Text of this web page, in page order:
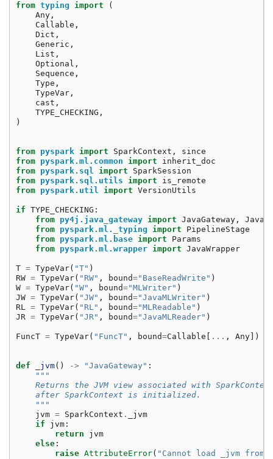
from typing import
(
Any ,
Callable ,
Dict ,
Generic ,
List ,
Optional ,
Sequence ,
Type ,
TypeVar ,
cast ,
TYPE_CHECKING ,
)
from pyspark import SparkContext ,
since
from pyspark.ml.common import
inherit_doc
from pyspark.sql import
SparkSession
from pyspark.sql.utils import
is_remote
from pyspark.util import VersionUtils
if TYPE_CHECKING :
from py4j.java_gateway import JavaGateway ,
from pyspark.ml._typing import
PipelineStage
from pyspark.ml.base import
Params
from pyspark.ml.wrapper import JavaWrapper
T = TypeVar( "T" )
RW = TypeVar( "RW" , bound="BaseReadWrite" )
W = TypeVar( "W" , bound="MLWriter" )
JW = TypeVar( "JW" , bound="JavaMLWriter" )
RL = TypeVar( "RL" , bound="MLReadable" )
JR = TypeVar( "JR" , bound="JavaMLReader" )
FuncT = TypeVar( "FuncT" , bound=Callable ... , Any ])
def _jvm() -> "JavaGateway" :
"""
Returns the JVM view associated with
    after SparkContext is initialized.
    """
jvm = SparkContext .
_jvm
if
jvm :
return
jvm
else :
raise AttributeError( "Cannot load _jvm